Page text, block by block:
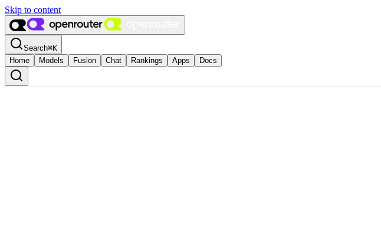
Skip to content
Search⌘K
Home
Models Fusion Chat Rankings Apps Docs